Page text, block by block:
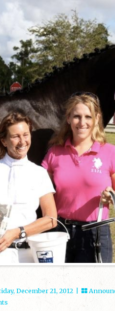
December 21, 2012 |